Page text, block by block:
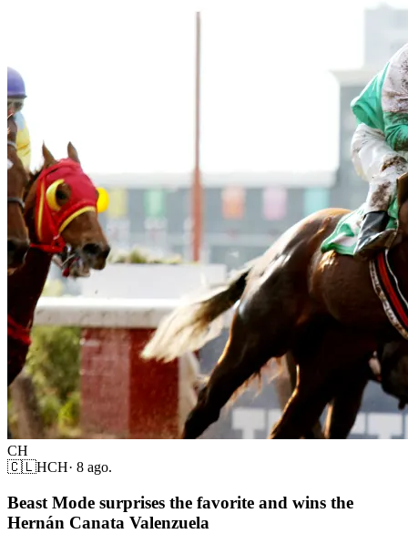
CH
🇨🇱HCH· 8 ago.
Beast Mode surprises the favorite and wins the
Hernán Canata Valenzuela